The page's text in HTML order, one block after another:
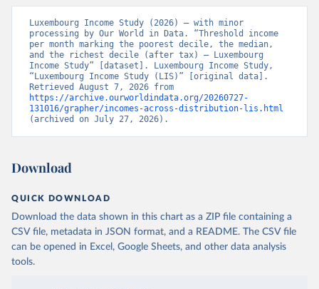
Luxembourg Income Study (2026) – with minor
processing by Our World in Data. “Threshold income
per month marking the poorest decile, the median,
and the richest decile (after tax) – Luxembourg
Income Study” [dataset]. Luxembourg Income Study,
“Luxembourg Income Study (LIS)” [original data].
https://archive.ourworldindata.org/20260727-
131016/grapher/incomes-across-distribution-lis.html
(archived on July 27, 2026).
Download
QUICK DOWNLOAD
Download the data shown in this chart as a ZIP file containing a
CSV file, metadata in JSON format, and a README. The CSV file
can be opened in Excel, Google Sheets, and other data analysis
tools.